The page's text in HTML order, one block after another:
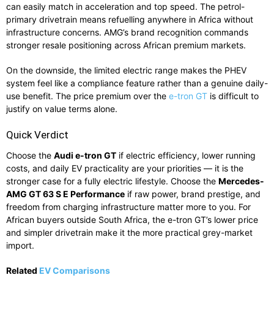
can easily match in acceleration and top speed. The petrol-
primary drivetrain means refuelling anywhere in Africa without
infrastructure concerns. AMG’s brand recognition commands
stronger resale positioning across African premium markets.
On the downside, the limited electric range makes the PHEV
system feel like a compliance feature rather than a genuine daily-
use benefit. The price premium over the e-tron GT is difficult to
justify on value terms alone.
Quick Verdict
Choose the Audi e-tron GT if electric efficiency, lower running
costs, and daily EV practicality are your priorities — it is the
stronger case for a fully electric lifestyle. Choose the Mercedes-
AMG GT 63 S E Performance if raw power, brand prestige, and
freedom from charging infrastructure matter more to you. For
African buyers outside South Africa, the e-tron GT’s lower price
and simpler drivetrain make it the more practical grey-market
import.
Related EV Comparisons